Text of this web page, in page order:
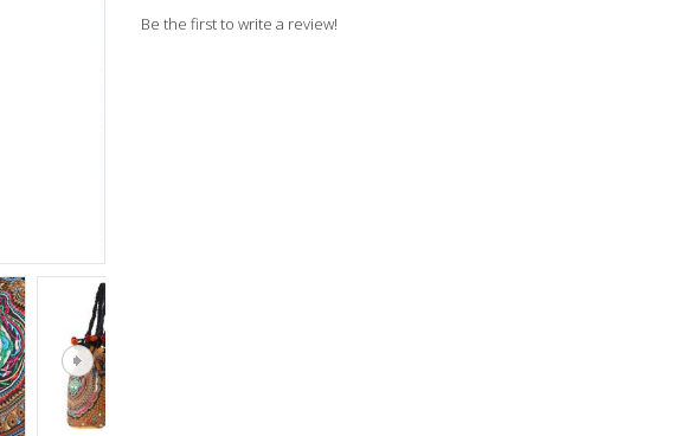
Be the first to write a review!